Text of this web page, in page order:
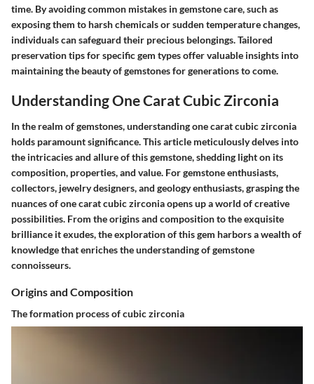
time. By avoiding common mistakes in gemstone care, such as
exposing them to harsh chemicals or sudden temperature changes,
individuals can safeguard their precious belongings. Tailored
preservation tips for specific gem types offer valuable insights into
maintaining the beauty of gemstones for generations to come.
Understanding One Carat Cubic Zirconia
In the realm of gemstones, understanding one carat cubic zirconia
holds paramount significance. This article meticulously delves into
the intricacies and allure of this gemstone, shedding light on its
composition, properties, and value. For gemstone enthusiasts,
collectors, jewelry designers, and geology enthusiasts, grasping the
nuances of one carat cubic zirconia opens up a world of creative
possibilities. From the origins and composition to the exquisite
brilliance it exudes, the exploration of this gem harbors a wealth of
knowledge that enriches the understanding of gemstone
connoisseurs.
Origins and Composition
The formation process of cubic zirconia